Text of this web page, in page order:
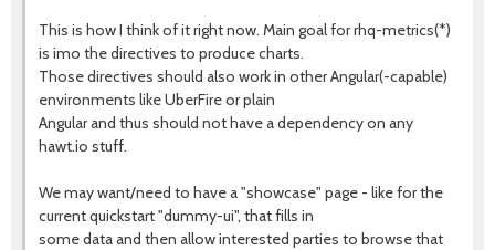
This is how I think of it right now. Main goal for rhq-metrics(*)
is imo the directives to produce charts.
Those directives should also work in other Angular(-capable)
environments like UberFire or plain
Angular and thus should not have a dependency on any
hawt.io stuff.
We may want/need to have a "showcase" page - like for the
current quickstart "dummy-ui", that fills in
some data and then allow interested parties to browse that